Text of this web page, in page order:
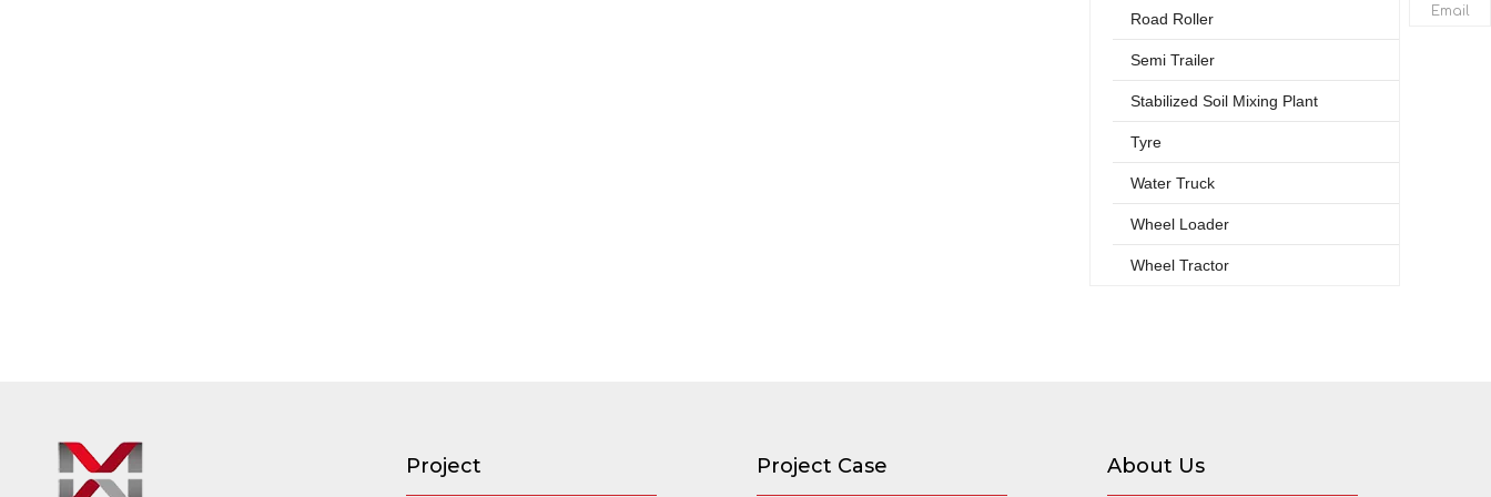
Road Roller
Semi Trailer
Stabilized Soil Mixing Plant
Tyre
Water Truck
Wheel Loader
Wheel Tractor
Project Project Case
Email
About Us